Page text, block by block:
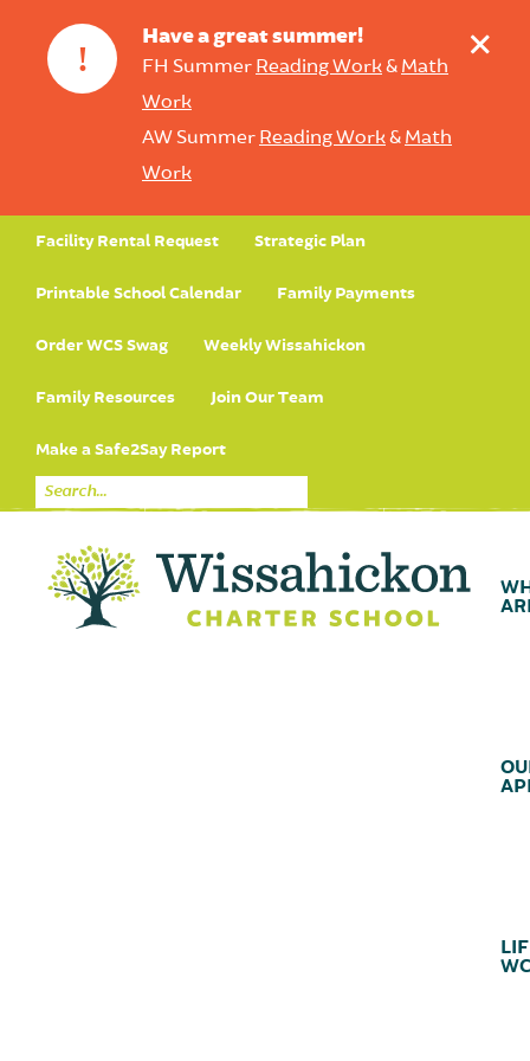
!
Have a great summer!
FH Summer Reading Work& Math
Work
AW Summer Reading Work& Math
Work
+
Facility Rental Request Strategic Plan
Printable School Calendar Family Payments
Order WCS Swag Weekly Wissahickon
Family Resources Join Our Team
Make a Safe2Say Report